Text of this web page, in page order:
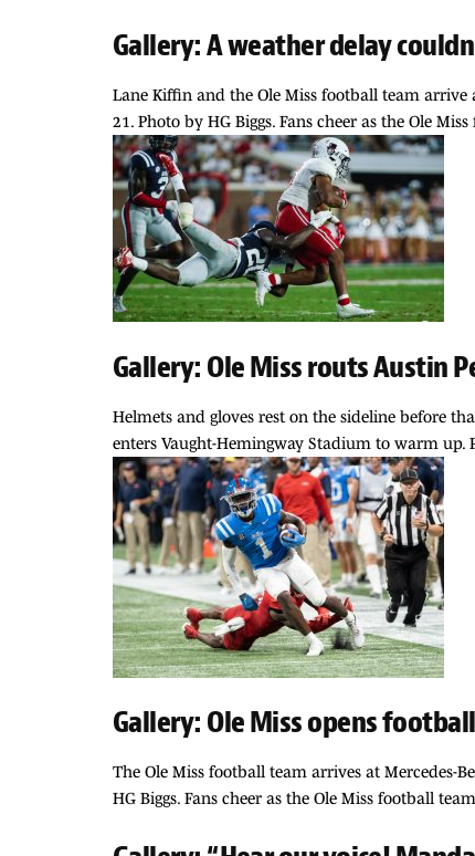
Gallery: A weather delay
Lane Kiffin and the Ole Miss football team arrive
21. Photo by HG Biggs. Fans cheer as the Ole
Gallery: Ole Miss routs Austin
Helmets and gloves rest on the sideline before
enters Vaught-Hemingway Stadium to warm up.
Gallery: Ole Miss opens
The Ole Miss football team arrives at Mercedes-
HG Biggs. Fans cheer as the Ole Miss football